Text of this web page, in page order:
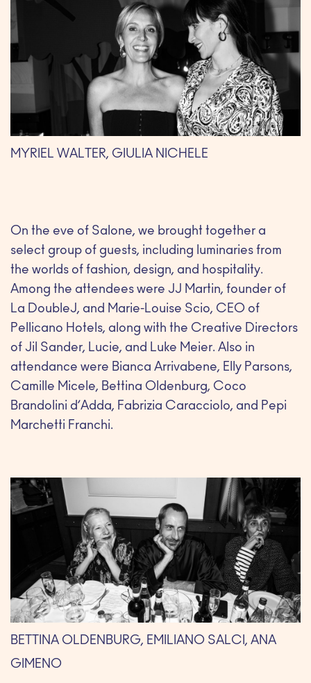
MYRIEL WALTER, GIULIA NICHELE
On the eve of Salone, we brought together a
select group of guests, including luminaries from
the worlds of fashion, design, and hospitality.
Among the attendees were JJ Martin, founder of
La DoubleJ, and Marie-Louise Scio, CEO of
Pellicano Hotels, along with the Creative Directors
of Jil Sander, Lucie, and Luke Meier. Also in
attendance were Bianca Arrivabene, Elly Parsons,
Camille Micele, Bettina Oldenburg, Coco
Brandolini d’Adda, Fabrizia Caracciolo, and Pepi
Marchetti Franchi.
BETTINA OLDENBURG, EMILIANO SALCI, ANA
GIMENO